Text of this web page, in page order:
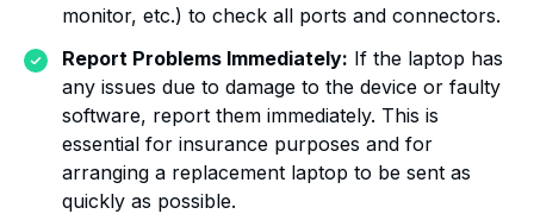
monitor, etc.) to check all ports and connectors.
Report Problems Immediately: If the laptop has
any issues due to damage to the device or faulty
software, report them immediately. This is
essential for insurance purposes and for
arranging a replacement laptop to be sent as
quickly as possible.